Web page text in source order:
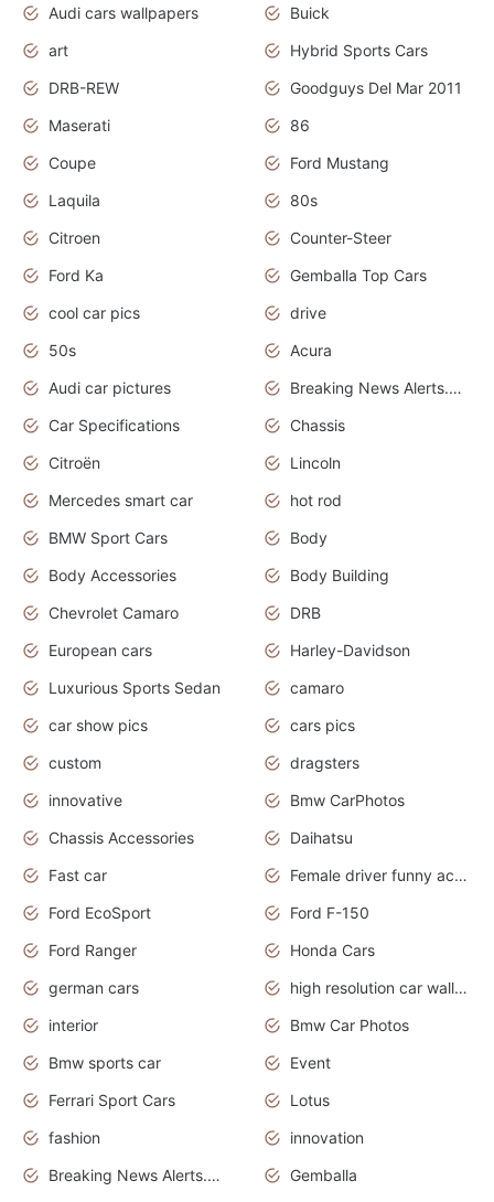
Audi cars wallpapers
Buick
art
Hybrid Sports Cars
DRB-REW
Goodguys Del Mar 2011
Maserati
86
Coupe
Ford Mustang
Laquila
80s
Citroen
Counter-Steer
Ford Ka
Gemballa Top Cars
cool car pics
drive
50s
Acura
Audi car pictures
Breaking News Alerts.Otomotif News.Otomotif Review.Audi.
Car Specifications
Chassis
Citroën
Lincoln
Mercedes smart car
hot rod
BMW Sport Cars
Body
Body Accessories
Body Building
Chevrolet Camaro
DRB
European cars
Harley-Davidson
Luxurious Sports Sedan
camaro
car show pics
cars pics
custom
dragsters
innovative
Bmw CarPhotos
Chassis Accessories
Daihatsu
Fast car
Female driver funny accident
Ford EcoSport
Ford F-150
Ford Ranger
Honda Cars
german cars
high resolution car wallpaper
interior
Bmw Car Photos
Bmw sports car
Event
Ferrari Sport Cars
Lotus
fashion
innovation
Breaking News Alerts.News Real Time.Otomotif News.Otomotif Review.
Gemballa